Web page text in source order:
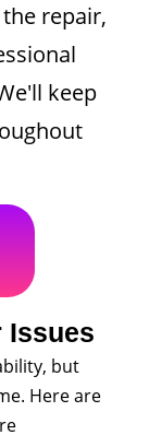
repair,
keep
Issues
but
Here are